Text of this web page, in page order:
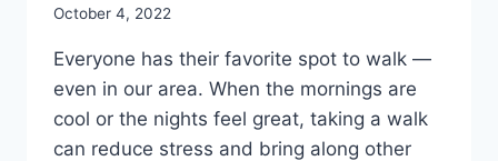
October 4, 2022
Everyone has their favorite spot to walk —
even in our area. When the mornings are
cool or the nights feel great, taking a walk
can reduce stress and bring along other